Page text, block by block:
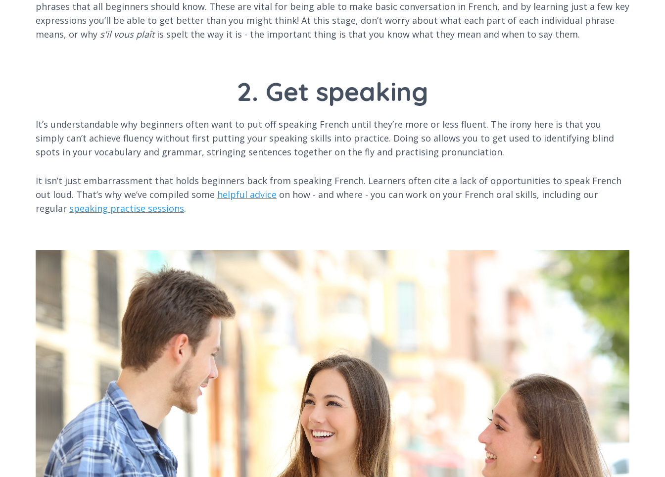
phrases that all beginners should know. These are vital for being able to make basic conversation in French, and by learning just a few key
expressions you’ll be able to get better than you might think! At this stage, don’t worry about what each part of each individual phrase
means, or why s'il vous plaîtis spelt the way it is - the important thing is that you know what they mean and when to say them.
2. Get speaking
It’s understandable why beginners often want to put off speaking French until they’re more or less fluent. The irony here is that you
simply can’t achieve fluency without first putting your speaking skills into practice. Doing so allows you to get used to identifying blind
spots in your vocabulary and grammar, stringing sentences together on the fly and practising pronunciation.
It isn’t just embarrassment that holds beginners back from speaking French. Learners often cite a lack of opportunities to speak French
out loud. That’s why we’ve compiled some helpful advice on how - and where - you can work on your French oral skills, including our
regular speaking practise sessions.